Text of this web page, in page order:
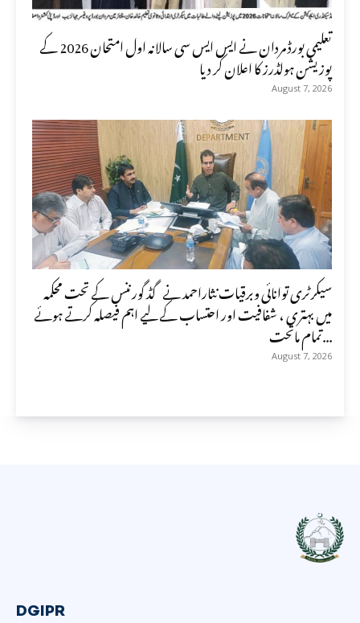
تعلیمی بورڈ مردان نے ایس ایس سی سالانہ اول امتحان 2026 کے
پوزیشن ہولڈرز کا اعلان کر دیا
August 7, 2026
سیکرٹری توانائی وبرقیات نثاراحمد نے گڈ گورننس کے تحت محکمہ
میں بہتری ، شفافیت اور احتساب کے لیے اہم فیصلہ کرتے ہوئے
تمام ماتحت...
August 7, 2026
DGIPR